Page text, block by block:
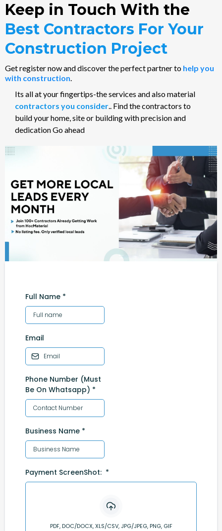
Keep in Touch With the
Best Contractors For Your
Construction Project
Get register now and discover the perfect partner to help you
with construction.
Its all at your fingertips-the services and also material
contractors you consider.. Find the contractors to
build your home, site or building with precision and
dedication Go ahead
Full Name *
Email
Phone Number (Must
Be On Whatsapp) *
Business Name *
Payment ScreenShot: *
PDF, DOC/DOCX, XLS/CSV, JPG/JPEG, PNG, GIF